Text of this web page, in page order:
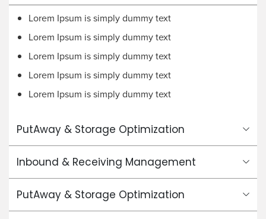
Lorem Ipsum is simply dummy text
Lorem Ipsum is simply dummy text
Lorem Ipsum is simply dummy text
Lorem Ipsum is simply dummy text
Lorem Ipsum is simply dummy text
PutAway & Storage Optimization
Inbound & Receiving Management
PutAway & Storage Optimization